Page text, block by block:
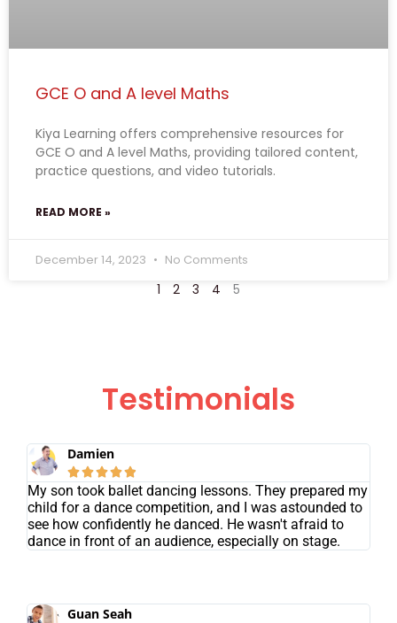
GCE O and A level Maths
Kiya Learning offers comprehensive resources for
GCE O and A level Maths, providing tailored content,
practice questions, and video tutorials.
READ MORE »
December 14, 2023
No Comments
1
2 3 4 5
Testimonials
Damien

My son took ballet dancing lessons. They prepared my
child for a dance competition, and I was astounded to
see how confidently he danced. He wasn't afraid to
dance in front of an audience, especially on stage.
Guan Seah